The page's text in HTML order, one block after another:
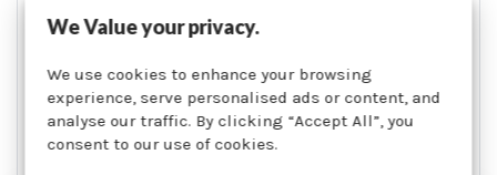
We Value your privacy.
We use cookies to enhance your browsing
experience, serve personalised ads or content, and
analyse our traffic. By clicking “Accept All”, you
consent to our use of cookies.